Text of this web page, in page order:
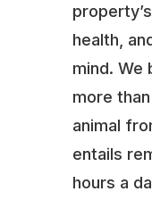
health,
mind. We
more
animal
entails
hours a